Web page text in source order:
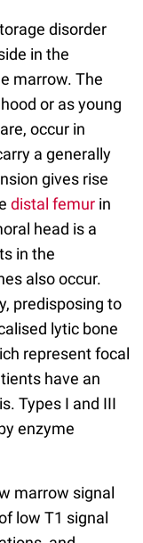
disorder
in the
marrow. The
or as young
occur in
a generally
gives rise
distal femur in
head is a
in the
also occur.
predisposing to
lytic bone
represent focal
have an
Types I and III
enzyme
marrow signal
low T1 signal